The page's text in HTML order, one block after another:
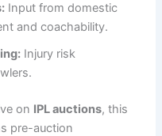
Input from domestic
and coachability.
Injury risk
on IPL auctions, this
pre-auction